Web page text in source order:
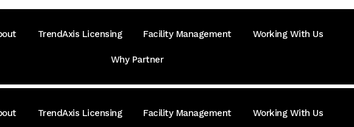
TrendAxis Licensing Facility Management Working With Us
Why Partner
TrendAxis Licensing Facility Management Working With Us